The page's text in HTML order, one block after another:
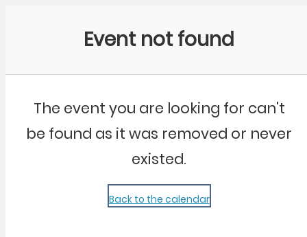
Event not found
The event you are looking for can't
be found as it was removed or never
existed.
Back to the calendar